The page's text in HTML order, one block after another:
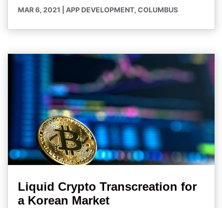
MAR 6, 2021 APP DEVELOPMENT, COLUMBUS
Liquid Crypto Transcreation for
a Korean Market